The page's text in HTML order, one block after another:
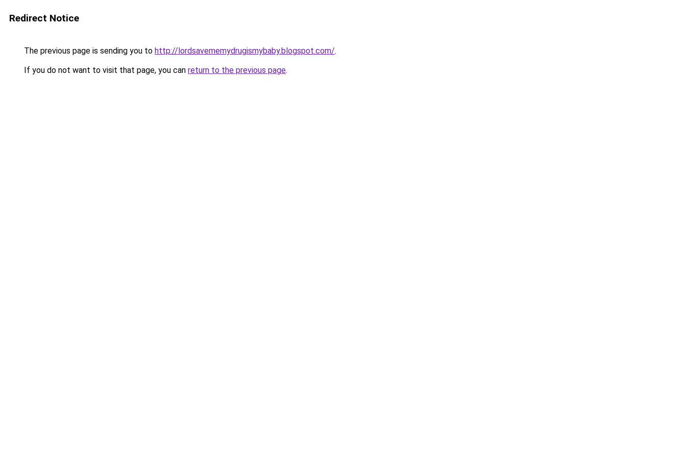
Redirect Notice
The previous page is sending you to http://lordsavememydrugismybaby.blogspot.com/.
If you do not want to visit that page, you can return to the previous page.